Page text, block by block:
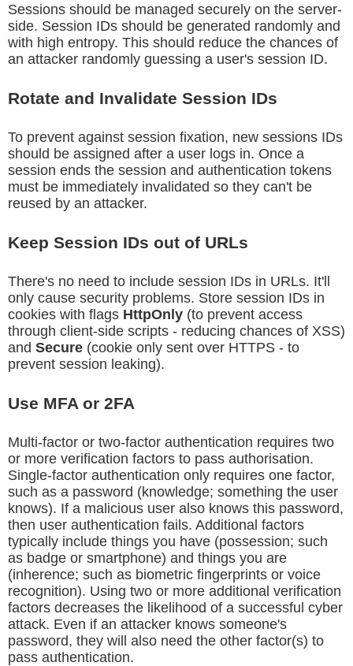
Sessions should be managed securely on the server-
side. Session IDs should be generated randomly and
with high entropy. This should reduce the chances of
an attacker randomly guessing a user's session ID.
Rotate and Invalidate Session IDs
To prevent against session fixation, new sessions IDs
should be assigned after a user logs in. Once a
session ends the session and authentication tokens
must be immediately invalidated so they can't be
reused by an attacker.
Keep Session IDs out of URLs
There's no need to include session IDs in URLs. It'll
only cause security problems. Store session IDs in
cookies with flags HttpOnly (to prevent access
through client-side scripts - reducing chances of XSS)
and Secure (cookie only sent over HTTPS - to
prevent session leaking).
Use MFA or 2FA
Multi-factor or two-factor authentication requires two
or more verification factors to pass authorisation.
Single-factor authentication only requires one factor,
such as a password (knowledge; something the user
knows). If a malicious user also knows this password,
then user authentication fails. Additional factors
typically include things you have (possession; such
as badge or smartphone) and things you are
(inherence; such as biometric fingerprints or voice
recognition). Using two or more additional verification
factors decreases the likelihood of a successful cyber
attack. Even if an attacker knows someone's
password, they will also need the other factor(s) to
pass authentication.